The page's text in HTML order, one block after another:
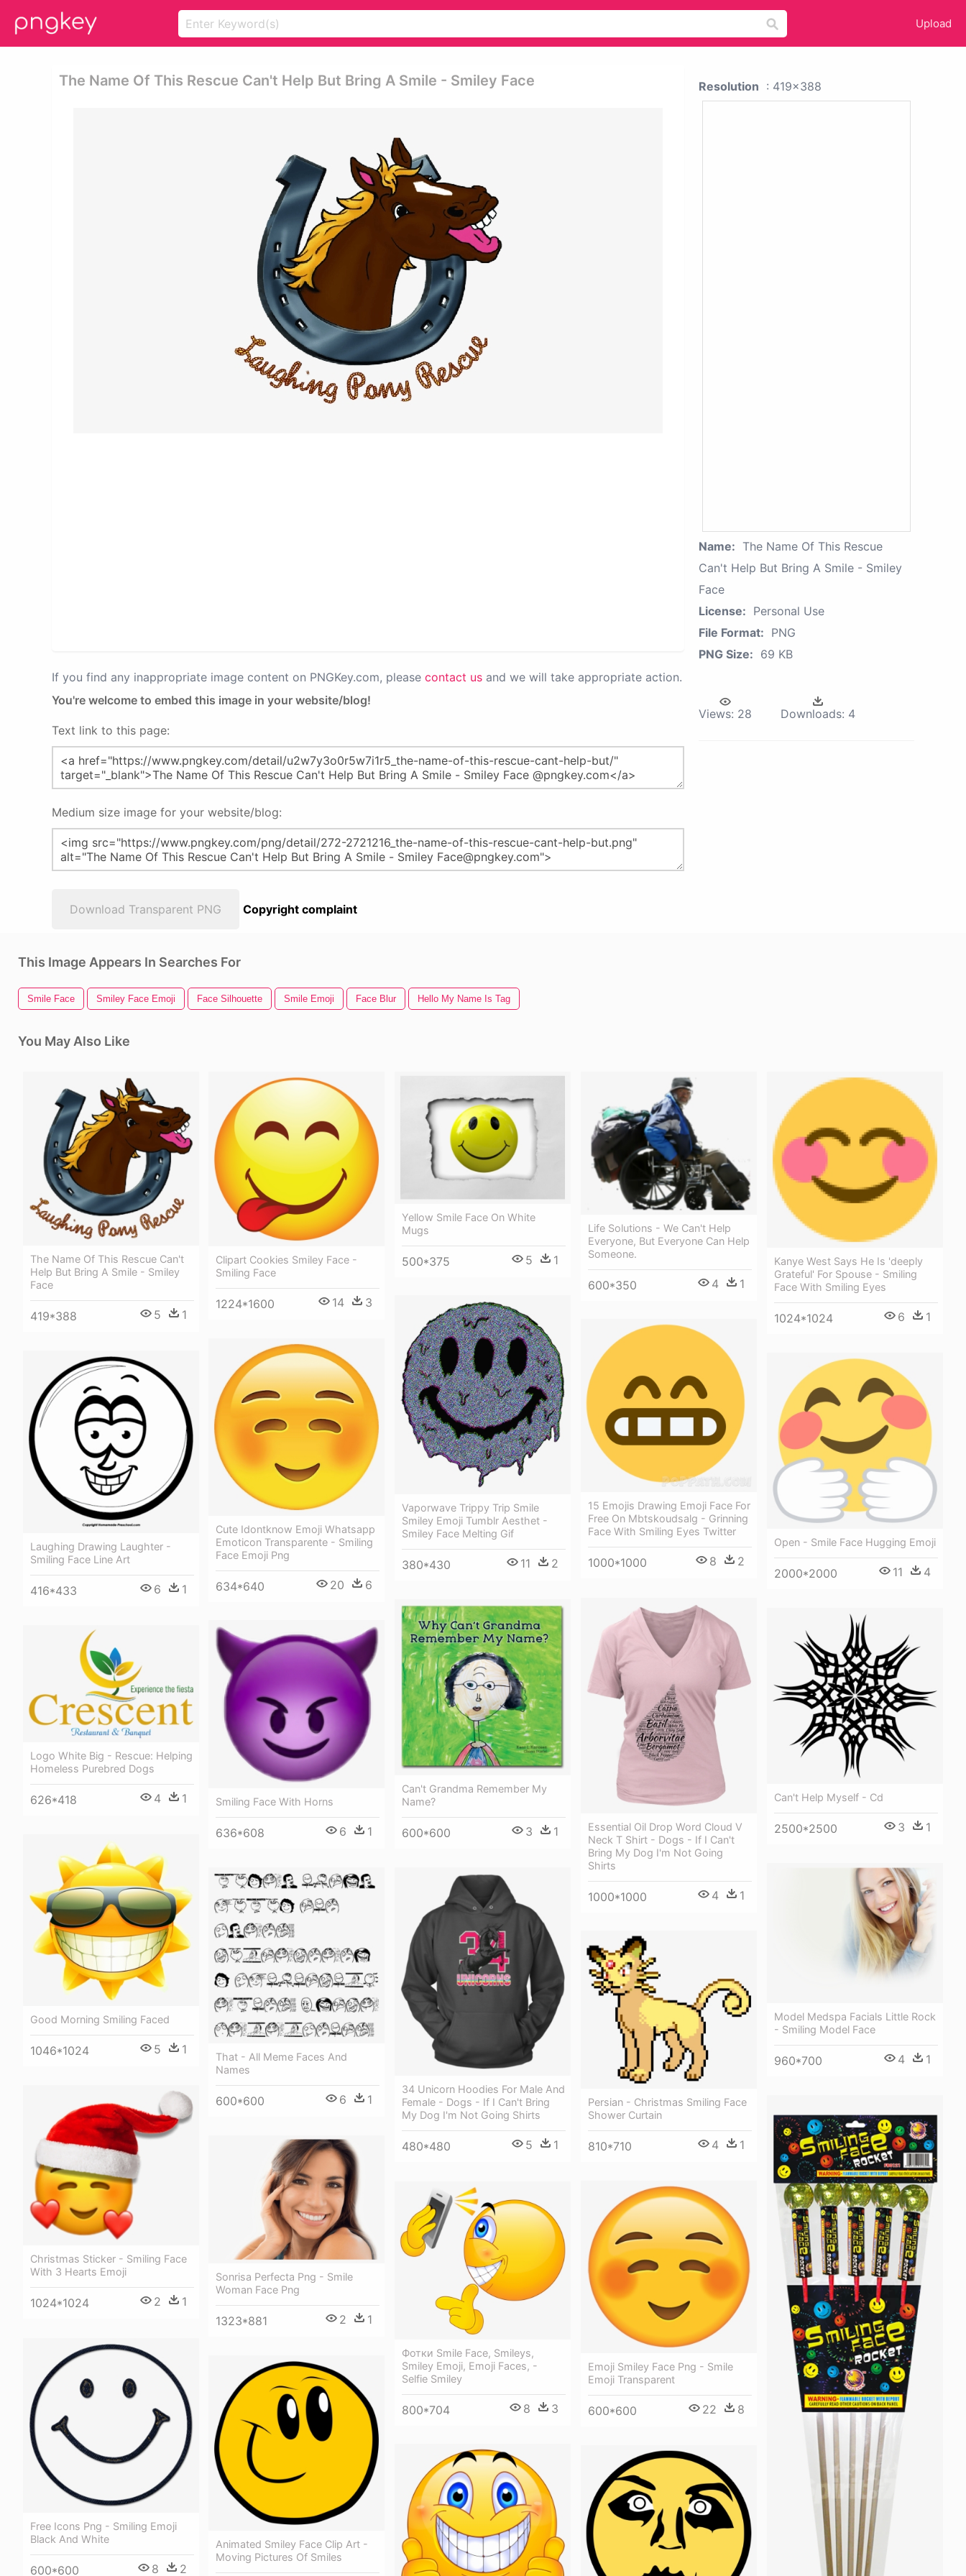
Upload
The Name Of This Rescue Can't Help But Bring A Smile - Smiley Face
If you find any inappropriate image content on PNGKey.com, please contact us and we will take appropriate action.
You're welcome to embed this image in your website/blog!
Text link to this page:
Medium size image for your website/blog:
Download Transparent PNG Copyright complaint
Resolution : 419x388
Name: The Name Of This Rescue
Can't Help But Bring A Smile - Smiley
Face
License: Personal Use
File Format: PNG
PNG Size: 69 KB
Views: 28 Downloads: 4
This Image Appears In Searches For
Smile Face Smiley Face Emoji Face Silhouette Smile Emoji Face Blur Hello My Name Is Tag
You May Also Like
The Name Of This Rescue Can't
Help But Bring A Smile - Smiley
Face
419*388 5 1
Clipart Cookies Smiley Face -
Smiling Face
1224*1600 14 3
Yellow Smile Face On White
Mugs
500*375 5 1
Life Solutions - We Can't Help
Everyone, But Everyone Can Help
Someone.
600*350 4 1
Kanye West Says He Is 'deeply
Grateful' For Spouse - Smiling
Face With Smiling Eyes
1024*1024 6 1
Vaporwave Trippy Trip Smile
Smiley Emoji Tumblr Aesthet -
Smiley Face Melting Gif
380*430 11 2
15 Emojis Drawing Emoji Face For
Free On Mbtskoudsalg - Grinning
Face With Smiling Eyes Twitter
1000*1000 8 2
Cute Idontknow Emoji Whatsapp
Emoticon Transparente - Smiling
Face Emoji Png
634*640 20 6
Laughing Drawing Laughter -
Smiling Face Line Art
416*433 6 1
Open - Smile Face Hugging Emoji
2000*2000 11 4
Essential Oil Drop Word Cloud V
Neck T Shirt - Dogs - If I Can't
Bring My Dog I'm Not Going
Shirts
1000*1000 4 1
Can't Grandma Remember My
Name?
600*600 3 1
Can't Help Myself - Cd
2500*2500 3 1
Smiling Face With Horns
636*608 6 1
Logo White Big - Rescue: Helping
Homeless Purebred Dogs
626*418 4 1
Good Morning Smiling Faced
1046*1024 5 1
Model Medspa Facials Little Rock
- Smiling Model Face
960*700 4 1
That - All Meme Faces And
Names
600*600 6 1
34 Unicorn Hoodies For Male And
Female - Dogs - If I Can't Bring
My Dog I'm Not Going Shirts
480*480 5 1
Persian - Christmas Smiling Face
Shower Curtain
810*710 4 1
Christmas Sticker - Smiling Face
With 3 Hearts Emoji
1024*1024 2 1
Sonrisa Perfecta Png - Smile
Woman Face Png
1323*881 2 1
Emoji Smiley Face Png - Smile
Emoji Transparent
600*600 22 8
Фотки Smile Face, Smileys,
Smiley Emoji, Emoji Faces, -
Selfie Smiley
800*704 8 3
Free Icons Png - Smiling Emoji
Black And White
600*600 8 2
Animated Smiley Face Clip Art -
Moving Pictures Of Smiles